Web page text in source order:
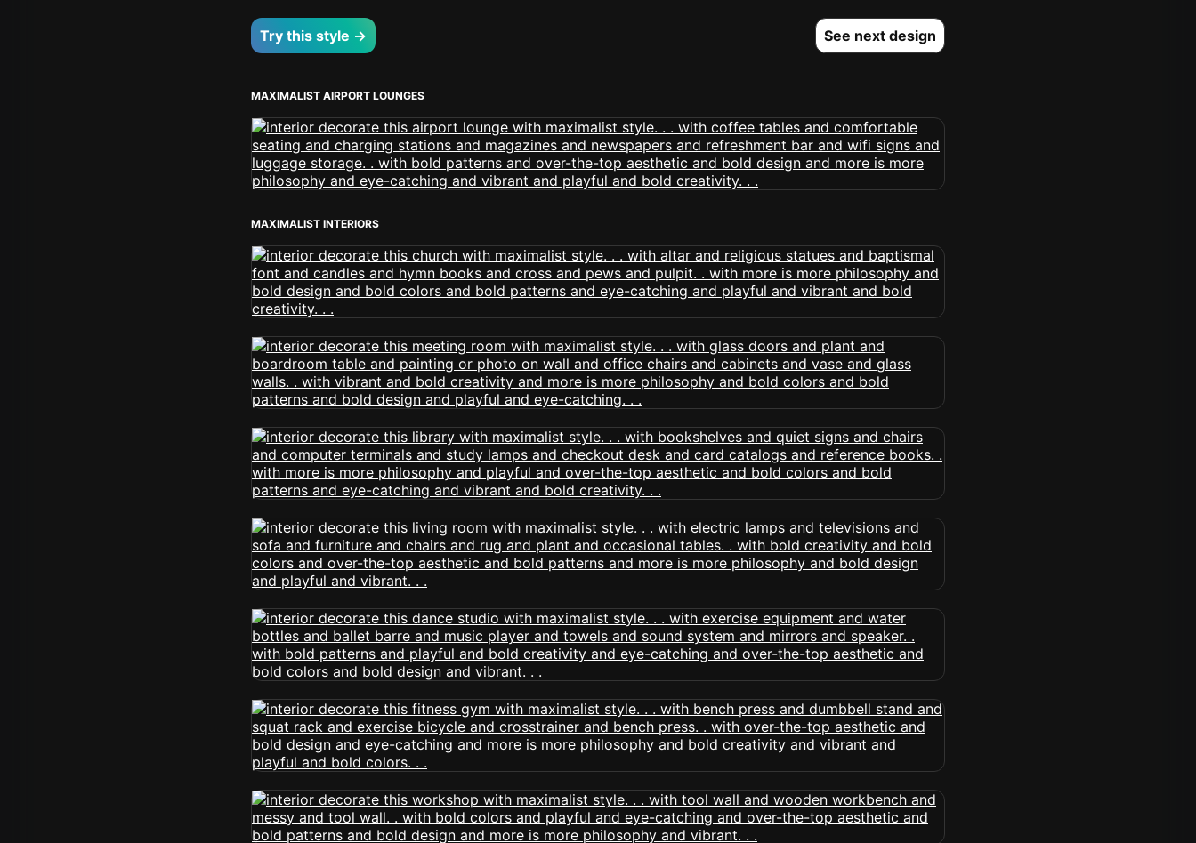
Try this style → See next design
MAXIMALIST AIRPORT LOUNGES
MAXIMALIST INTERIORS